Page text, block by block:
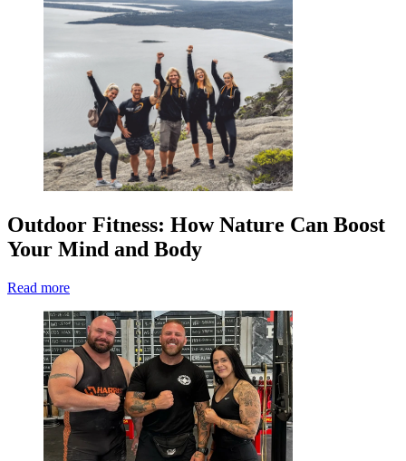
Outdoor Fitness: How Nature Can Boost
Your Mind and Body
Read more